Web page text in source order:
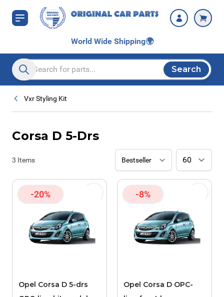
Skip to Content
World Wide Shipping🌍
Search entire store here...
Search
Vxr Styling Kit
Corsa D 5-Drs
3 Items
-20%
Opel Corsa D 5-drs
-8%
Opel Corsa D OPC-